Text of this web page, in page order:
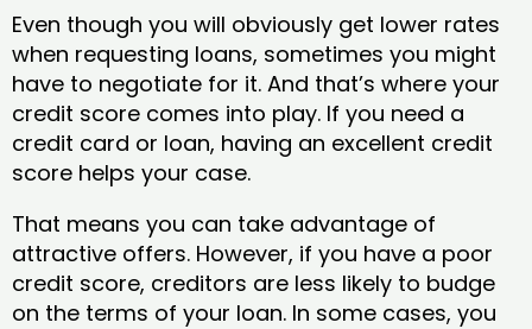
Even though you will obviously get lower rates
when requesting loans, sometimes you might
have to negotiate for it. And that’s where your
credit score comes into play. If you need a
credit card or loan, having an excellent credit
score helps your case.
That means you can take advantage of
attractive offers. However, if you have a poor
credit score, creditors are less likely to budge
on the terms of your loan. In some cases, you